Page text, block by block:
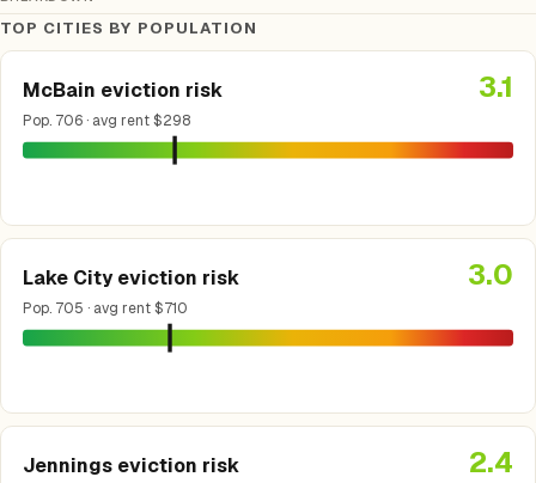
TOP CITIES BY POPULATION
McBain eviction risk
Pop. 706 · avg rent $298
3.1
Lake City eviction risk
Pop. 705 · avg rent $710
3.0
Jennings eviction risk 2.4